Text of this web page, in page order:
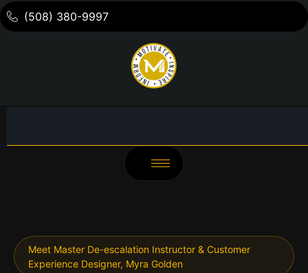
(508) 380-9997
Meet Master De-escalation Instructor & Customer
Experience Designer, Myra Golden